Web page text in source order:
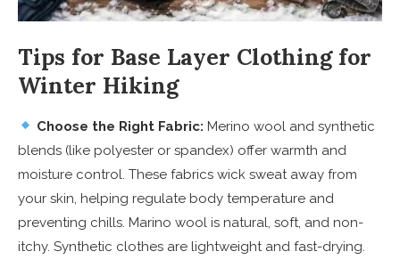
Tips for Base Layer Clothing for
Winter Hiking
Choose the Right Fabric: Merino wool and synthetic
blends (like polyester or spandex) offer warmth and
moisture control. These fabrics wick sweat away from
your skin, helping regulate body temperature and
preventing chills. Marino wool is natural, soft, and non-
itchy. Synthetic clothes are lightweight and fast-drying.